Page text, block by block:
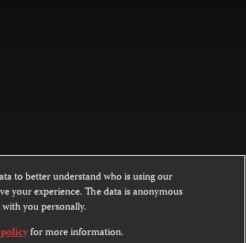
text on this website is licensed under a
NonCommercial-NoDerivatives 4.0
.
to better understand who is using our
your experience. The data is anonymous
you personally.
for more information.